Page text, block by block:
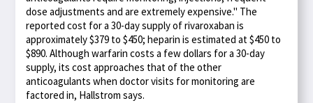
dose adjustments and are extremely expensive." The
reported cost for a 30-day supply of rivaroxaban is
approximately $379 to $450; heparin is estimated at $450 to
$890. Although warfarin costs a few dollars for a 30-day
supply, its cost approaches that of the other
anticoagulants when doctor visits for monitoring are
factored in, Hallstrom says.